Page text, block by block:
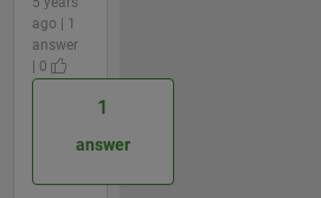
ago | 1
answer
| 0
1
answer